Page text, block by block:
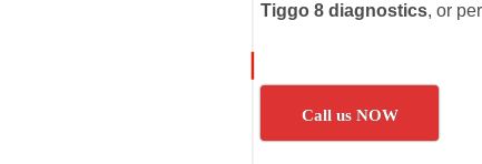
Tiggo 8 diagnostics, or
Call us NOW